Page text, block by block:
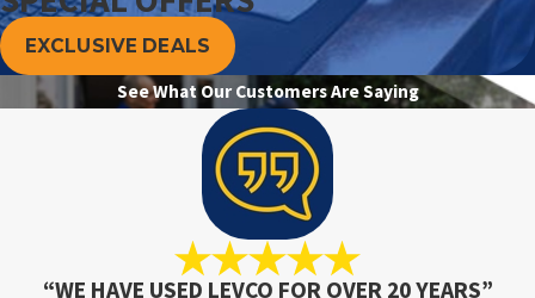
EXCLUSIVE DEALS
See What Our Customers Are Saying
“WE HAVE USED LEVCO FOR OVER 20 YEARS”